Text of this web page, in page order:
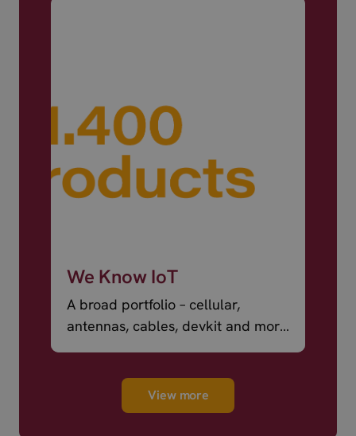
We Know IoT
A broad portfolio – cellular,
antennas, cables, devkit and more
View more